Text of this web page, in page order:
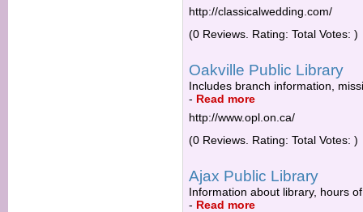
http://classicalwedding.com/
(0 Reviews. Rating: Total Votes: )
Oakville Public Library
Includes branch information,
- Read more
http://www.opl.on.ca/
(0 Reviews. Rating: Total Votes: )
Ajax Public Library
Information about library, hours
- Read more